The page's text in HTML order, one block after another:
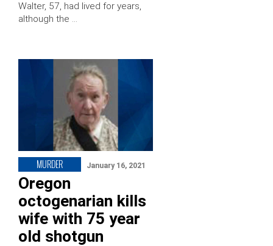
Walter, 57, had lived for years,
although the …
MURDER January 16, 2021
Oregon
octogenarian kills
wife with 75 year
old shotgun